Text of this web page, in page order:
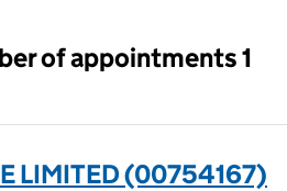
of appointments 1
LIMITED (00754167)